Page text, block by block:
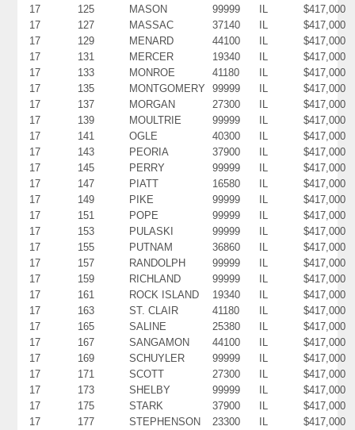
17
125 MASON 99999 IL
$417,000
17
127 MASSAC 37140 IL
$417,000
17
129 MENARD 44100 IL
$417,000
17
131 MERCER 19340 IL
$417,000
17
133 MONROE 41180 IL
$417,000
17
135 MONTGOMERY 99999 IL
$417,000
17
137 MORGAN 27300 IL
$417,000
17
139 MOULTRIE 99999 IL
$417,000
17
141 OGLE 40300 IL
$417,000
17
143 PEORIA 37900 IL
$417,000
17
145 PERRY 99999 IL
$417,000
17
147 PIATT 16580 IL
$417,000
17
149 PIKE 99999 IL
$417,000
17
151 POPE 99999 IL
$417,000
17
153 PULASKI 99999 IL
$417,000
17
155 PUTNAM 36860 IL
$417,000
17
157 RANDOLPH 99999 IL
$417,000
17
159 RICHLAND 99999 IL
$417,000
17
161 ROCK ISLAND 19340 IL
$417,000
17
163 ST. CLAIR 41180 IL
$417,000
17
165 SALINE 25380 IL
$417,000
17
167 SANGAMON 44100 IL
$417,000
17
169 SCHUYLER 99999 IL
$417,000
17
171 SCOTT 27300 IL
$417,000
17
173 SHELBY 99999 IL
$417,000
17
175 STARK 37900 IL
$417,000
17
177 STEPHENSON 23300 IL
$417,000